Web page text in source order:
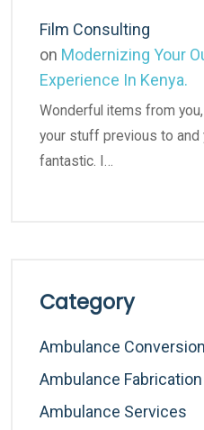
Film Consulting
on Modernizing Your
Experience In Kenya.
Wonderful items from
your stuff previous to and
fantastic. I…
Category
Ambulance
Ambulance Fabrication
Ambulance Services